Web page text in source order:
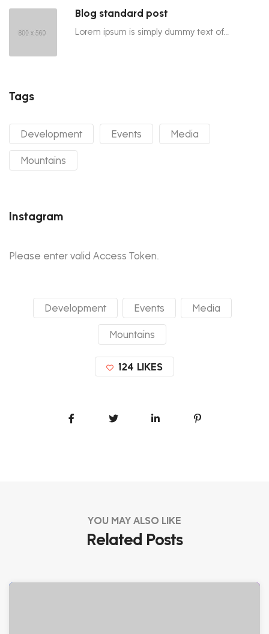
Blog standard post
Lorem ipsum is simply dummy text of...
Tags
Development Events Media
Mountains
Instagram
Please enter valid Access Token.
Development Events Media
Mountains
124 LIKES
YOU MAY ALSO LIKE
Related Posts